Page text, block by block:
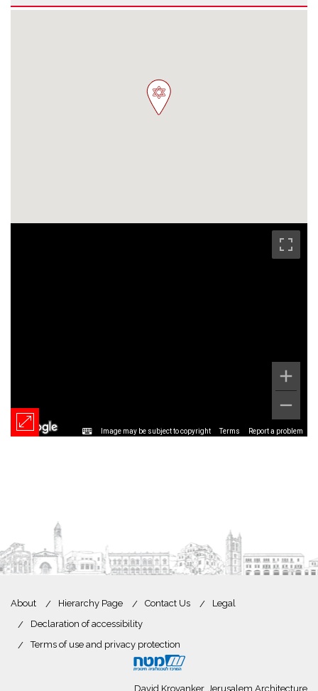
Image may be subject to copyright Terms Report a problem
About Hierarchy Page Contact Us
Legal
Declaration of accessibility
Terms of use and privacy protection
David Kroyanker, Jerusalem Architecture